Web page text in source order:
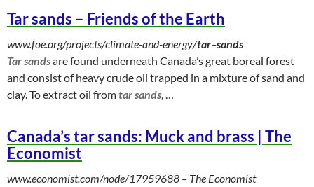
Tar sands – Friends of the Earth
www.foe.org/projects/climate-and-energy/tar–sands
Tar sandsare found underneath Canada’s great boreal forest
and consist of heavy crude oil trapped in a mixture of sand and
clay. To extract oil fromtar sands
Canada’s tar sands: Muck and brass | The
Economist
www.economist.com/node/17959688 ‎ – The Economist